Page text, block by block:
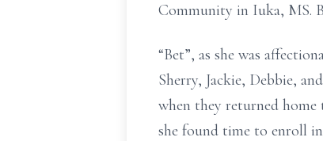
Community in Iuka, MS.
“Bet”, as she was
Sherry, Jackie, Debbie,
when they returned
she found time to enroll